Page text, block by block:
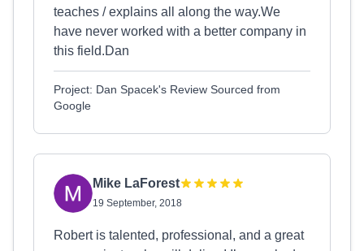
teaches / explains all along the way.We
have never worked with a better company in
this field.Dan
Project: Dan Spacek's Review Sourced from
Google
Mike LaForest
19 September, 2018
Robert is talented, professional, and a great